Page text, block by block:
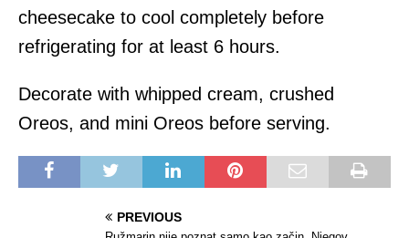
cheesecake to cool completely before
refrigerating for at least 6 hours.
Decorate with whipped cream, crushed
Oreos, and mini Oreos before serving.
PREVIOUS